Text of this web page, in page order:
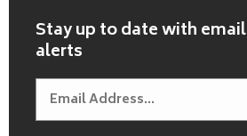
Stay up to date with email
alerts